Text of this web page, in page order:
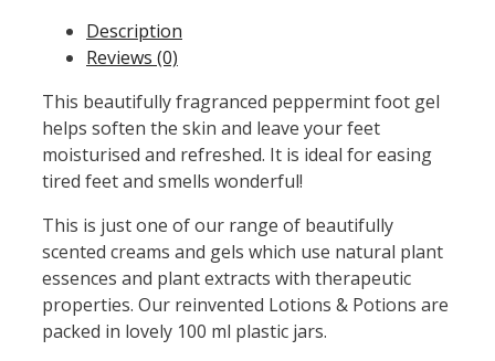
Description
Reviews (0)
This beautifully fragranced peppermint foot gel
helps soften the skin and leave your feet
moisturised and refreshed. It is ideal for easing
tired feet and smells wonderful!
This is just one of our range of beautifully
scented creams and gels which use natural plant
essences and plant extracts with therapeutic
properties. Our reinvented Lotions & Potions are
packed in lovely 100 ml plastic jars.